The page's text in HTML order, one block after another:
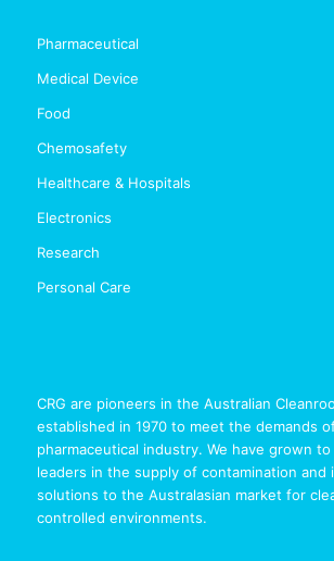
Pharmaceutical
Medical Device
Food
Chemosafety
Healthcare & Hospitals
Electronics
Research
Personal Care
CRG are pioneers in the Australian
established in 1970 to meet the demands
pharmaceutical industry. We have grown
leaders in the supply of contamination and
solutions to the Australasian market for
controlled environments.